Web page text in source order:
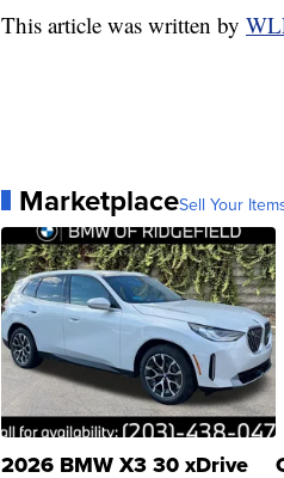
This article was written by
MarketplaceSell Your
2026 BMW X3 30 xDrive